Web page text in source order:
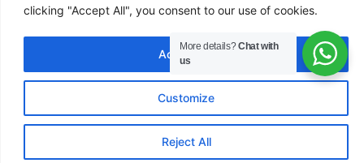
clicking "Accept All", you consent to our use of cookies.
Customize
Reject All
Accept All
More details?Chat with
us